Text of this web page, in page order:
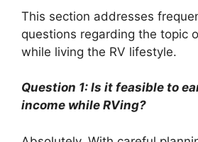
This section addresses
questions regarding the topic
while living the RV lifestyle.
Question 1: Is it feasible to
income while RVing?